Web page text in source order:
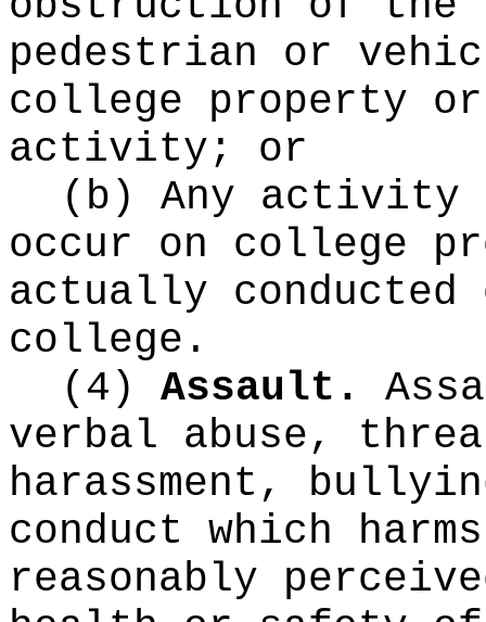
pedestrian or
college property
activity; or
(b) Any activity
occur on college
actually conducted
college.
(4) Assault.
verbal abuse,
harassment,
conduct which
reasonably